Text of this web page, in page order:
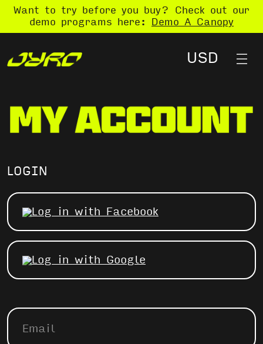
Want to try before you buy? Check out our
demo programs here: Demo A Canopy
LOGIN
Log in with Facebook
Log in with Google